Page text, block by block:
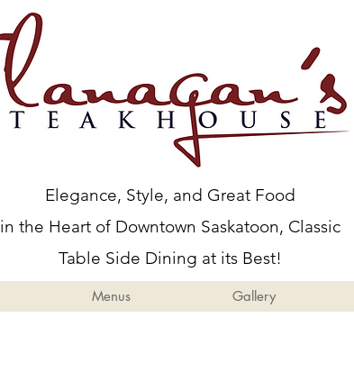
Elegance, Style, and Great Food
in the Heart of Downtown Saskatoon, Classic
Table Side Dining at its Best!
Menus Gallery
Menus